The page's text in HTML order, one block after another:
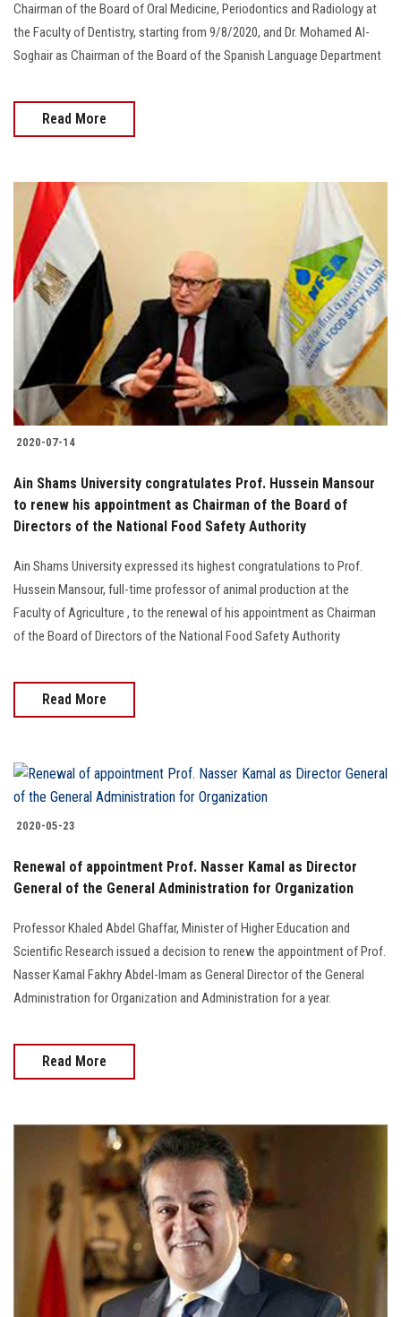
Chairman of the Board of Oral Medicine, Periodontics and Radiology at
the Faculty of Dentistry, starting from 9/8/2020, and Dr. Mohamed Al-
Soghair as Chairman of the Board of the Spanish Language Department
Read More
2020-07-14
Ain Shams University congratulates Prof. Hussein Mansour
to renew his appointment as Chairman of the Board of
Directors of the National Food Safety Authority
Ain Shams University expressed its highest congratulations to Prof.
Hussein Mansour, full-time professor of animal production at the
Faculty of Agriculture , to the renewal of his appointment as Chairman
of the Board of Directors of the National Food Safety Authority
Read More
2020-05-23
Renewal of appointment Prof. Nasser Kamal as Director
General of the General Administration for Organization
Professor Khaled Abdel Ghaffar, Minister of Higher Education and
Scientific Research issued a decision to renew the appointment of Prof.
Nasser Kamal Fakhry Abdel-Imam as General Director of the General
Administration for Organization and Administration for a year.
Read More